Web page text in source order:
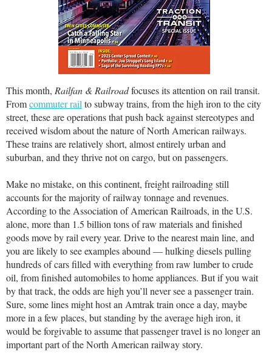
This month, Railfan & Railroadfocuses its attention on rail transit.
Fromcommuter rail to subway trains, from the high iron to the city
street, these are operations that push back against stereotypes and
received wisdom about the nature of North American railways.
These trains are relatively short, almost entirely urban and
suburban, and they thrive not on cargo, but on passengers.
Make no mistake, on this continent, freight railroading still
accounts for the majority of railway tonnage and revenues.
According to the Association of American Railroads, in the U.S.
alone, more than 1.5 billion tons of raw materials and finished
goods move by rail every year. Drive to the nearest main line, and
you are likely to see examples abound — hulking diesels pulling
hundreds of cars filled with everything from raw lumber to crude
oil, from finished automobiles to home appliances. But if you wait
by that track, the odds are high you’ll never see a passenger train.
Sure, some lines might host an Amtrak train once a day, maybe
more in a few places, but standing by the average high iron, it
would be forgivable to assume that passenger travel is no longer an
important part of the North American railway story.